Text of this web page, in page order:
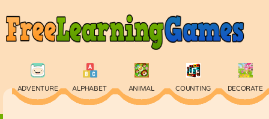
ADVENTURE ALPHABET ANIMAL COUNTING DECORATE